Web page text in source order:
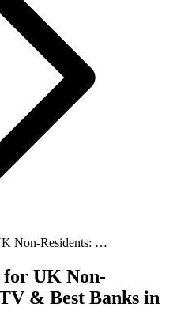
Non-Residents: …
for UK Non-
& Best Banks in